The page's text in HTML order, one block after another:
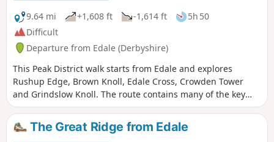
9.64 mi
+1,608 ft -1,614 ft
5h 50
Difficult
Departure from Edale (Derbyshire)
This Peak District walk starts from Edale and explores
Rushup Edge, Brown Knoll, Edale Cross, Crowden Tower
and Grindslow Knoll. The route contains many of the key
features of this dramatic part of the Derbyshire Peak district
and should be saved for a fine day.
The Great Ridge from Edale